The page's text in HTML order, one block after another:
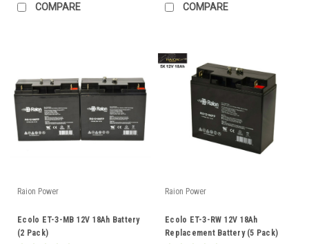
COMPARE COMPARE
Raion Power
Ecolo ET-3-MB 12V 18Ah Battery
(2 Pack)
Raion Power
Ecolo ET-3-RW 12V 18Ah
Replacement Battery (5 Pack)